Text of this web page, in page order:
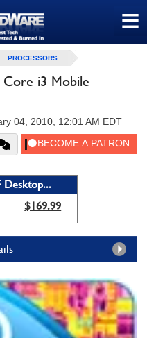
≡
PROCESSORS
i3 Mobile
04, 2010, 12:01 AM EDT
Desktop...
$169.99